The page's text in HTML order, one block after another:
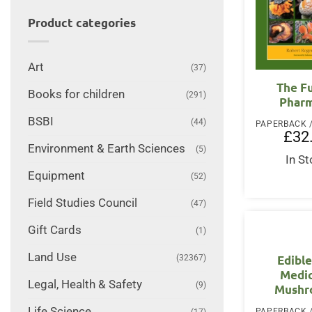
Product categories
Art (37)
Books for children (291)
BSBI (44)
Environment & Earth Sciences (5)
Equipment (52)
Field Studies Council (47)
Gift Cards (1)
Land Use (32367)
Legal, Health & Safety (9)
The
£
In